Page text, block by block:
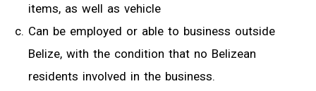
items, as well as vehicle
Can be employed or able to business outside
Belize, with the condition that no Belizean
residents involved in the business.